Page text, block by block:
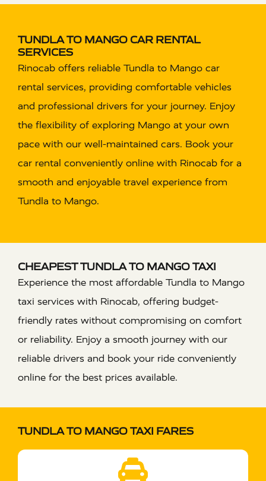
TUNDLA TO MANGO CAR RENTAL
SERVICES
Rinocab offers reliable Tundla to Mango car
rental services, providing comfortable vehicles
and professional drivers for your journey. Enjoy
the flexibility of exploring Mango at your own
pace with our well-maintained cars. Book your
car rental conveniently online with Rinocab for a
smooth and enjoyable travel experience from
Tundla to Mango.
CHEAPEST TUNDLA TO MANGO TAXI
Experience the most affordable Tundla to Mango
taxi services with Rinocab, offering budget-
friendly rates without compromising on comfort
or reliability. Enjoy a smooth journey with our
reliable drivers and book your ride conveniently
online for the best prices available.
TUNDLA TO MANGO TAXI FARES